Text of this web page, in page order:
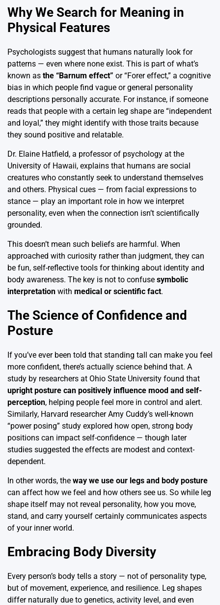
Why We Search for Meaning in
Physical Features
Psychologists suggest that humans naturally look for
patterns — even where none exist. This is part of what’s
known as the “Barnum effect” or “Forer effect,” a cognitive
bias in which people find vague or general personality
descriptions personally accurate. For instance, if someone
reads that people with a certain leg shape are “independent
and loyal,” they might identify with those traits because
they sound positive and relatable.
Dr. Elaine Hatfield, a professor of psychology at the
University of Hawaii, explains that humans are social
creatures who constantly seek to understand themselves
and others. Physical cues — from facial expressions to
stance — play an important role in how we interpret
personality, even when the connection isn’t scientifically
grounded.
This doesn’t mean such beliefs are harmful. When
approached with curiosity rather than judgment, they can
be fun, self-reflective tools for thinking about identity and
body awareness. The key is not to confuse symbolic
interpretation with medical or scientific fact.
The Science of Confidence and
Posture
If you’ve ever been told that standing tall can make you feel
more confident, there’s actually science behind that. A
study by researchers at Ohio State University found that
upright posture can positively influence mood and self-
perception, helping people feel more in control and alert.
Similarly, Harvard researcher Amy Cuddy’s well-known
“power posing” study explored how open, strong body
positions can impact self-confidence — though later
studies suggested the effects are modest and context-
dependent.
In other words, the way we use our legs and body posture
can affect how we feel and how others see us. So while leg
shape itself may not reveal personality, how you move,
stand, and carry yourself certainly communicates aspects
of your inner world.
Embracing Body Diversity
Every person’s body tells a story — not of personality type,
but of movement, experience, and resilience. Leg shapes
differ naturally due to genetics, activity level, and even